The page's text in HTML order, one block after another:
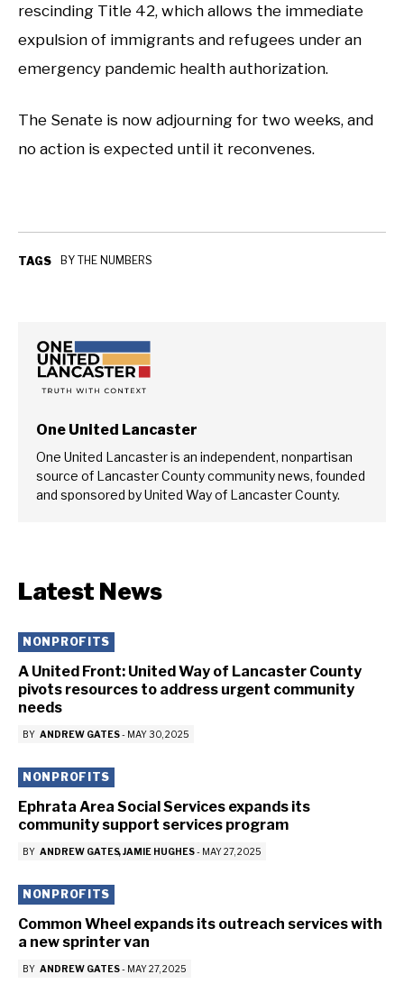
rescinding Title 42, which allows the immediate
expulsion of immigrants and refugees under an
emergency pandemic health authorization.
The Senate is now adjourning for two weeks, and
no action is expected until it reconvenes.
TAGS BY THE NUMBERS
One United Lancaster
One United Lancaster is an independent, nonpartisan
source of Lancaster County community news, founded
and sponsored by United Way of Lancaster County.
Latest News
NONPROFITS
A United Front: United Way of Lancaster County
pivots resources to address urgent community
needs
BY ANDREW GATES- MAY 30, 2025
NONPROFITS
Ephrata Area Social Services expands its
community support services program
BY ANDREW GATES JAMIE HUGHES- MAY 27, 2025
NONPROFITS
Common Wheel expands its outreach services with
a new sprinter van
BY ANDREW GATES- MAY 27, 2025